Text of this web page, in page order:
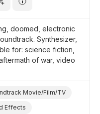
doomed, electronic
Synthesizer,
for: science fiction,
of war, video
Movie/Film/TV
Effects